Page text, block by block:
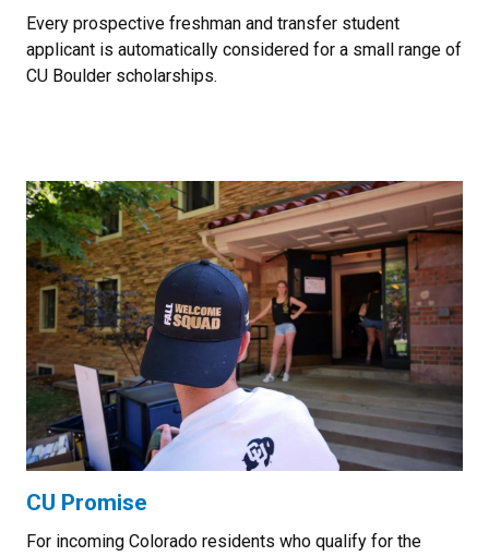
Every prospective freshman and transfer student
applicant is automatically considered for a small range of
CU Boulder scholarships.
CU Promise
For incoming Colorado residents who qualify for the